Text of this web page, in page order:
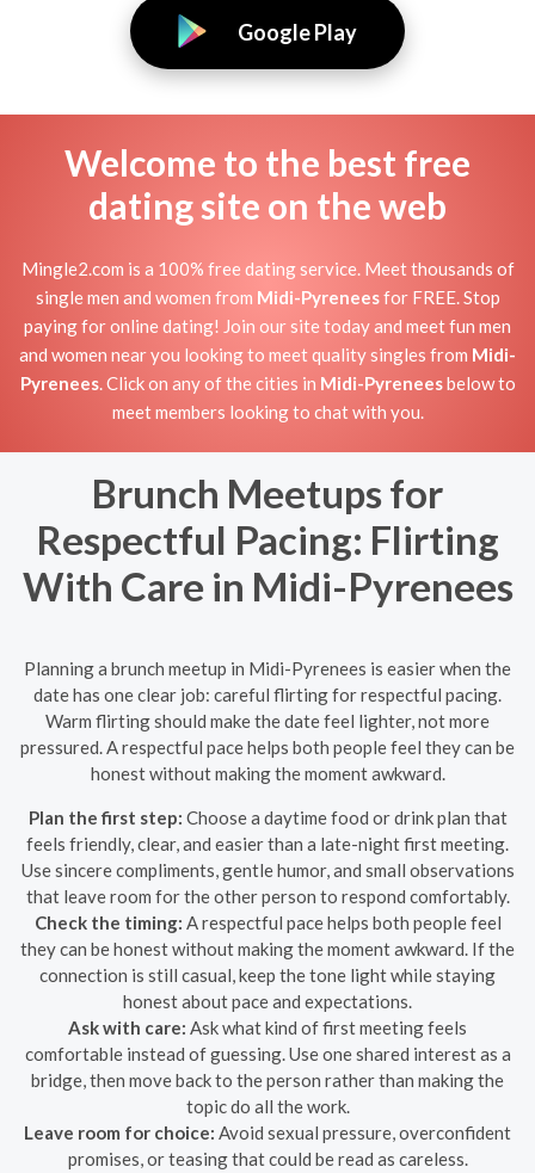
Google Play
Welcome to the best free
dating site on the web
Mingle2.com is a 100% free dating service. Meet thousands of
single men and women from Midi-Pyreneesfor FREE. Stop
paying for online dating! Join our site today and meet fun men
and women near you looking to meet quality singles from Midi-
Pyrenees. Click on any of the cities in Midi-Pyreneesbelow to
meet members looking to chat with you.
Brunch Meetups for
Respectful Pacing: Flirting
With Care in Midi-Pyrenees
Planning a brunch meetup in Midi-Pyrenees is easier when the
date has one clear job: careful flirting for respectful pacing.
Warm flirting should make the date feel lighter, not more
pressured. A respectful pace helps both people feel they can be
honest without making the moment awkward.
Plan the first step: Choose a daytime food or drink plan that
feels friendly, clear, and easier than a late-night first meeting.
Use sincere compliments, gentle humor, and small observations
that leave room for the other person to respond comfortably.
Check the timing: A respectful pace helps both people feel
they can be honest without making the moment awkward. If the
connection is still casual, keep the tone light while staying
honest about pace and expectations.
Ask with care: Ask what kind of first meeting feels
comfortable instead of guessing. Use one shared interest as a
bridge, then move back to the person rather than making the
topic do all the work.
Leave room for choice: Avoid sexual pressure, overconfident
promises, or teasing that could be read as careless.